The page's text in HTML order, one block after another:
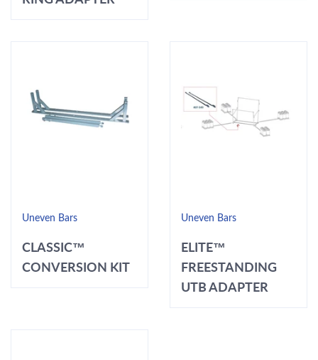
Uneven Bars
CLASSIC™
CONVERSION KIT
Uneven Bars
ELITE™
FREESTANDING
UTB ADAPTER